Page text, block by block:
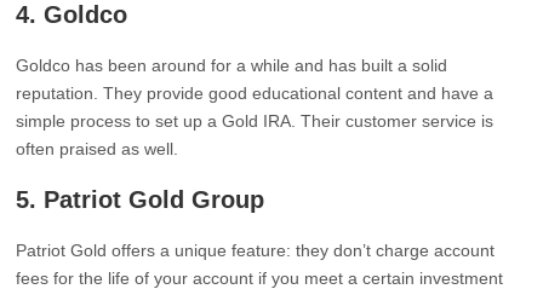
4. Goldco
Goldco has been around for a while and has built a solid
reputation. They provide good educational content and have a
simple process to set up a Gold IRA. Their customer service is
often praised as well.
5. Patriot Gold Group
Patriot Gold offers a unique feature: they don’t charge account
fees for the life of your account if you meet a certain investment